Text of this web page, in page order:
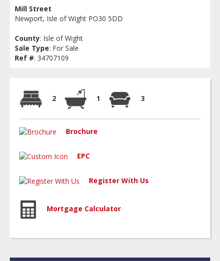
Mill Street
Newport, Isle of Wight PO30 5DD
County: Isle of Wight
Sale Type: For Sale
Ref #: 34707109
2 1 3
Brochure
EPC
Register With Us
Mortgage Calculator